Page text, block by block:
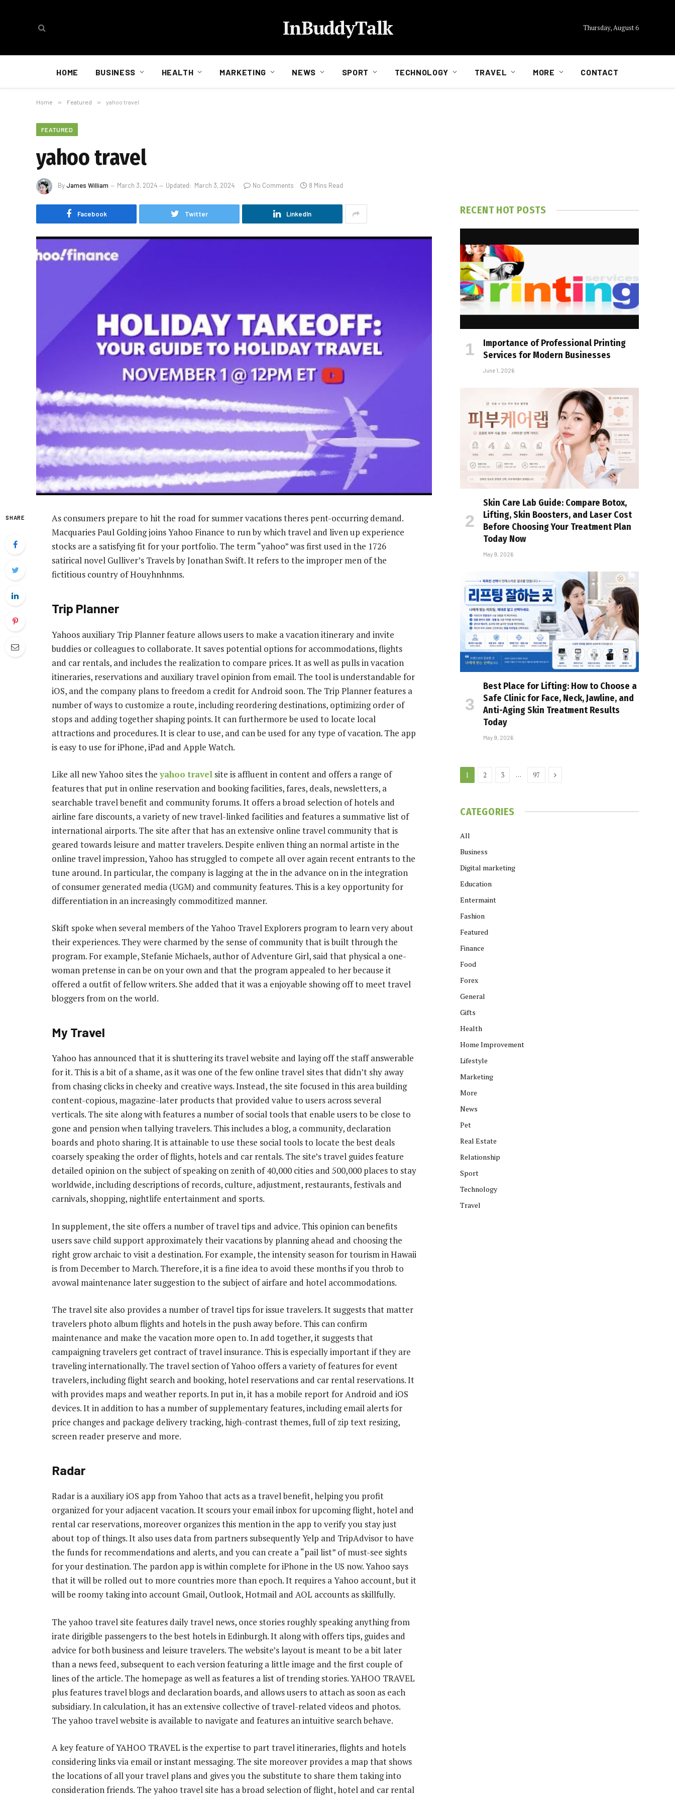
InBuddyTalk Thursday, August 6
HOME BUSINESS HEALTH MARKETING NEWS SPORT TECHNOLOGY TRAVEL MORE CONTACT
Home » Featured » yahoo travel
FEATURED
yahoo travel
ByJames William March 3, 2024 Updated: March 3, 2024 No Comments 8 Mins Read
Facebook Twitter LinkedIn
SHARE
As consumers prepare to hit the road for summer vacations theres pent-occurring demand.
Macquaries Paul Golding joins Yahoo Finance to run by which travel and liven up experience
stocks are a satisfying fit for your portfolio. The term “yahoo” was first used in the 1726
satirical novel Gulliver’s Travels by Jonathan Swift. It refers to the improper men of the
fictitious country of Houyhnhnms.
Trip Planner
Yahoos auxiliary Trip Planner feature allows users to make a vacation itinerary and invite
buddies or colleagues to collaborate. It saves potential options for accommodations, flights
and car rentals, and includes the realization to compare prices. It as well as pulls in vacation
itineraries, reservations and auxiliary travel opinion from email. The tool is understandable for
iOS, and the company plans to freedom a credit for Android soon. The Trip Planner features a
number of ways to customize a route, including reordering destinations, optimizing order of
stops and adding together shaping points. It can furthermore be used to locate local
attractions and procedures. It is clear to use, and can be used for any type of vacation. The app
is easy to use for iPhone, iPad and Apple Watch.
Like all new Yahoo sites theyahoo travel site is affluent in content and offers a range of
features that put in online reservation and booking facilities, fares, deals, newsletters, a
searchable travel benefit and community forums. It offers a broad selection of hotels and
airline fare discounts, a variety of new travel-linked facilities and features a summative list of
international airports. The site after that has an extensive online travel community that is
geared towards leisure and matter travelers. Despite enliven thing an normal artiste in the
online travel impression, Yahoo has struggled to compete all over again recent entrants to the
tune around. In particular, the company is lagging at the in the advance on in the integration
of consumer generated media (UGM) and community features. This is a key opportunity for
differentiation in an increasingly commoditized manner.
Skift spoke when several members of the Yahoo Travel Explorers program to learn very about
their experiences. They were charmed by the sense of community that is built through the
program. For example, Stefanie Michaels, author of Adventure Girl, said that physical a one-
woman pretense in can be on your own and that the program appealed to her because it
offered a outfit of fellow writers. She added that it was a enjoyable showing off to meet travel
bloggers from on the world.
My Travel
Yahoo has announced that it is shuttering its travel website and laying off the staff answerable
for it. This is a bit of a shame, as it was one of the few online travel sites that didn’t shy away
from chasing clicks in cheeky and creative ways. Instead, the site focused in this area building
content-copious, magazine-later products that provided value to users across several
verticals. The site along with features a number of social tools that enable users to be close to
gone and pension when tallying travelers. This includes a blog, a community, declaration
boards and photo sharing. It is attainable to use these social tools to locate the best deals
coarsely speaking the order of flights, hotels and car rentals. The site’s travel guides feature
detailed opinion on the subject of speaking on zenith of 40,000 cities and 500,000 places to stay
worldwide, including descriptions of records, culture, adjustment, restaurants, festivals and
carnivals, shopping, nightlife entertainment and sports.
In supplement, the site offers a number of travel tips and advice. This opinion can benefits
users save child support approximately their vacations by planning ahead and choosing the
right grow archaic to visit a destination. For example, the intensity season for tourism in Hawaii
is from December to March. Therefore, it is a fine idea to avoid these months if you throb to
avowal maintenance later suggestion to the subject of airfare and hotel accommodations.
The travel site also provides a number of travel tips for issue travelers. It suggests that matter
travelers photo album flights and hotels in the push away before. This can confirm
maintenance and make the vacation more open to. In add together, it suggests that
campaigning travelers get contract of travel insurance. This is especially important if they are
traveling internationally. The travel section of Yahoo offers a variety of features for event
travelers, including flight search and booking, hotel reservations and car rental reservations. It
with provides maps and weather reports. In put in, it has a mobile report for Android and iOS
devices. It in addition to has a number of supplementary features, including email alerts for
price changes and package delivery tracking, high-contrast themes, full of zip text resizing,
screen reader preserve and more.
Radar
Radar is a auxiliary iOS app from Yahoo that acts as a travel benefit, helping you profit
organized for your adjacent vacation. It scours your email inbox for upcoming flight, hotel and
rental car reservations, moreover organizes this mention in the app to verify you stay just
about top of things. It also uses data from partners subsequently Yelp and TripAdvisor to have
the funds for recommendations and alerts, and you can create a “pail list” of must-see sights
for your destination. The pardon app is within complete for iPhone in the US now. Yahoo says
that it will be rolled out to more countries more than epoch. It requires a Yahoo account, but it
will be roomy taking into account Gmail, Outlook, Hotmail and AOL accounts as skillfully.
The yahoo travel site features daily travel news, once stories roughly speaking anything from
irate dirigible passengers to the best hotels in Edinburgh. It along with offers tips, guides and
advice for both business and leisure travelers. The website’s layout is meant to be a bit later
than a news feed, subsequent to each version featuring a little image and the first couple of
lines of the article. The homepage as well as features a list of trending stories. YAHOO TRAVEL
plus features travel blogs and declaration boards, and allows users to attach as soon as each
subsidiary. In calculation, it has an extensive collective of travel-related videos and photos.
The yahoo travel website is available to navigate and features an intuitive search behave.
A key feature of YAHOO TRAVEL is the expertise to part travel itineraries, flights and hotels
considering links via email or instant messaging. The site moreover provides a map that shows
the locations of all your travel plans and gives you the substitute to share them taking into
consideration friends. The yahoo travel site has a broad selection of flight, hotel and car rental
RECENT HOT POSTS
Importance of Professional Printing
Services for Modern Businesses
June 1, 2026
Skin Care Lab Guide: Compare Botox,
Lifting, Skin Boosters, and Laser Cost
Before Choosing Your Treatment Plan
Today Now
May 9, 2026
Best Place for Lifting: How to Choose a
Safe Clinic for Face, Neck, Jawline, and
Anti-Aging Skin Treatment Results
Today
May 9, 2026
1 2 3 … 97 Next
CATEGORIES
All
Business
Digital marketing
Education
Entermaint
Fashion
Featured
Finance
Food
Forex
General
Gifts
Health
Home Improvement
Lifestyle
Marketing
More
News
Pet
Real Estate
Relationship
Sport
Technology
Travel